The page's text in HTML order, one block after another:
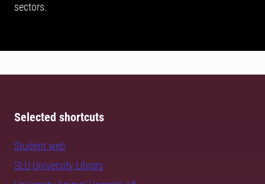
sectors.
Selected shortcuts
Student web
SLU University Library